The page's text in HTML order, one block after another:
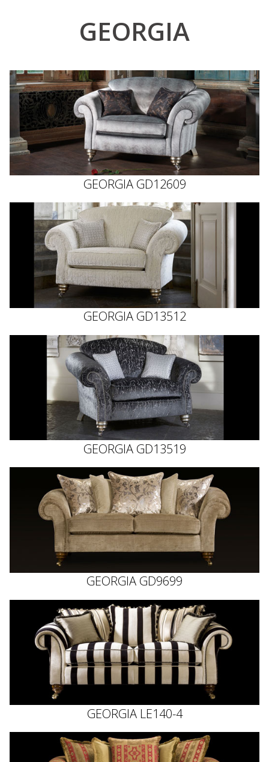
GEORGIA
GEORGIA GD12609
GEORGIA GD13512
GEORGIA GD13519
GEORGIA GD9699
GEORGIA LE140-4